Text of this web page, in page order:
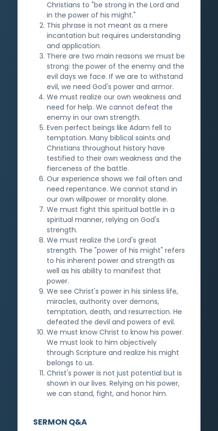
Christians to "be strong in the Lord and
in the power of his might."
This phrase is not meant as a mere
incantation but requires understanding
and application.
There are two main reasons we must be
strong: the power of the enemy and the
evil days we face. If we are to withstand
evil, we need God's power and armor.
We must realize our own weakness and
need for help. We cannot defeat the
enemy in our own strength.
Even perfect beings like Adam fell to
temptation. Many biblical saints and
Christians throughout history have
testified to their own weakness and the
fierceness of the battle.
Our experience shows we fail often and
need repentance. We cannot stand in
our own willpower or morality alone.
We must fight this spiritual battle in a
spiritual manner, relying on God's
strength.
We must realize the Lord's great
strength. The "power of his might" refers
to his inherent power and strength as
well as his ability to manifest that
power.
We see Christ's power in his sinless life,
miracles, authority over demons,
temptation, death, and resurrection. He
defeated the devil and powers of evil.
We must know Christ to know his power.
We must look to him objectively
through Scripture and realize his might
belongs to us.
Christ's power is not just potential but is
shown in our lives. Relying on his power,
we can stand, fight, and honor him.
SERMON Q&A